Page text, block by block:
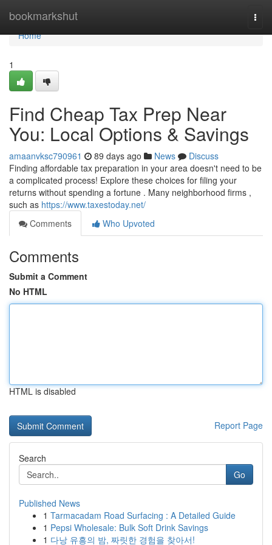
bookmarkshut
Home
Home
1
Find Cheap Tax Prep Near
You: Local Options & Savings
amaanvksc790961 89 days ago News
Discuss
Finding affordable tax preparation in your area doesn't need to be
a complicated process! Explore these choices for filing your
returns without spending a fortune . Many neighborhood firms ,
such as https://www.taxestoday.net/
Comments
Who Upvoted
Comments
Submit a Comment
No HTML
HTML is disabled
Report Page
Search
Go
Published News
1 Tarmacadam Road Surfacing : A Detailed Guide
1 Pepsi Wholesale: Bulk Soft Drink Savings
1 다낭 유흥의 밤, 짜릿한 경험을 찾아서!